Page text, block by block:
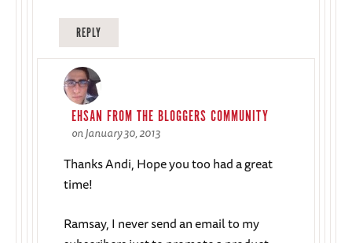
REPLY
EHSAN FROM THE BLOGGERS COMMUNITY
on January 30, 2013
Thanks Andi, Hope you too had a great
time!
Ramsay, I never send an email to my